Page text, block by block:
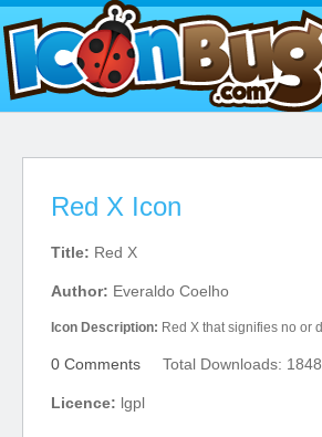
Red X Icon
Title: Red X
Author: Everaldo Coelho
Icon Description: Red X that signifies no or
0 Comments Total Downloads:
Licence: lgpl